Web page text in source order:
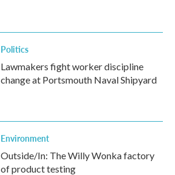
Politics
Lawmakers fight worker discipline
change at Portsmouth Naval Shipyard
Environment
Outside/In: The Willy Wonka factory
of product testing